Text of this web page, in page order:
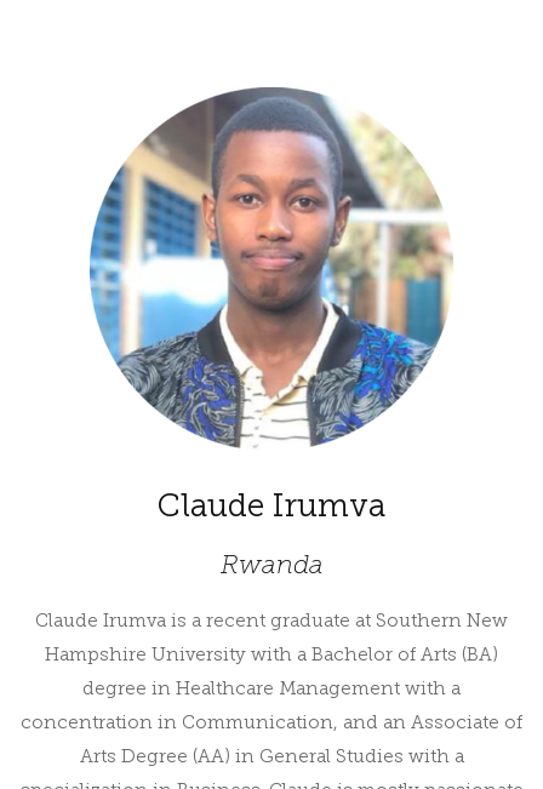
Claude Irumva
Rwanda
Claude Irumva is a recent graduate at Southern New
Hampshire University with a Bachelor of Arts (BA)
degree in Healthcare Management with a
concentration in Communication, and an Associate of
Arts Degree (AA) in General Studies with a